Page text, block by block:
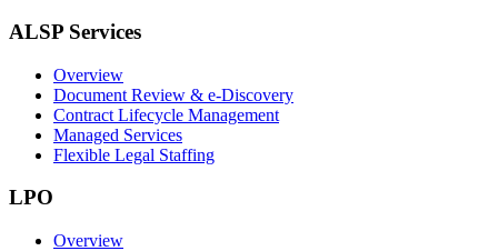
ALSP Services
Overview
Document Review & e-Discovery
Contract Lifecycle Management
Managed Services
Flexible Legal Staffing
LPO
Overview